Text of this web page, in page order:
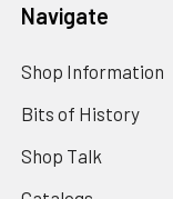
Navigate
Shop Information
Bits of History
Shop Talk